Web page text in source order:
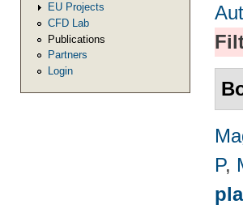
EU Projects
CFD Lab
Publications
Partners
Login
P,